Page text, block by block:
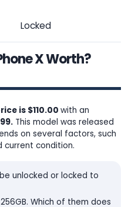
Locked
X Worth?
is $110.00 with an
This model was released
on several factors, such
current condition.
unlocked or locked to
Which of them does